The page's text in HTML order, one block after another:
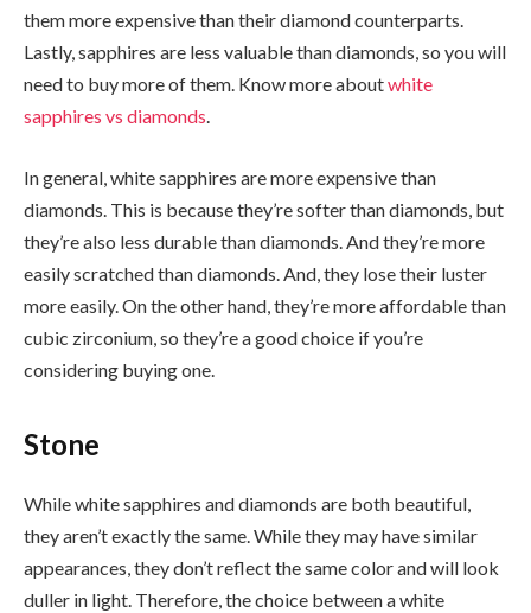
them more expensive than their diamond counterparts.
Lastly, sapphires are less valuable than diamonds, so you will
need to buy more of them. Know more aboutwhite
sapphires vs diamonds.
In general, white sapphires are more expensive than
diamonds. This is because they’re softer than diamonds, but
they’re also less durable than diamonds. And they’re more
easily scratched than diamonds. And, they lose their luster
more easily. On the other hand, they’re more affordable than
cubic zirconium, so they’re a good choice if you’re
considering buying one.
Stone
While white sapphires and diamonds are both beautiful,
they aren’t exactly the same. While they may have similar
appearances, they don’t reflect the same color and will look
duller in light. Therefore, the choice between a white